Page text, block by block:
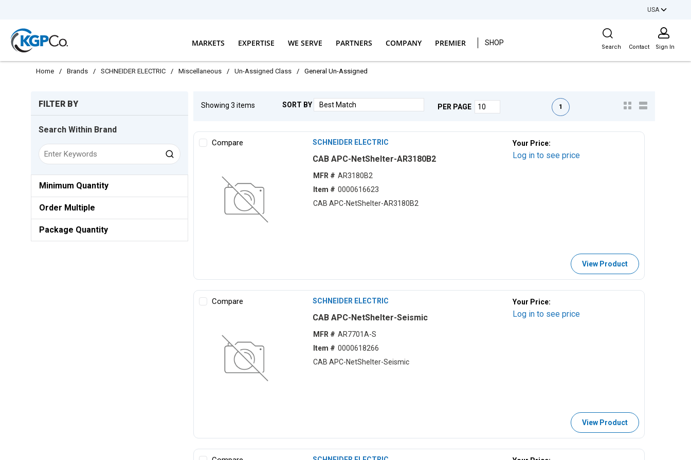
USA
MARKETS EXPERTISE WE SERVE PARTNERS COMPANY PREMIER SHOP
Site Search
Search Contact Sign In
Home / Brands / SCHNEIDER ELECTRIC / Miscellaneous / Un-Assigned Class / General Un-Assigned
FILTER BY
Search Within Brand
Minimum Quantity
Order Multiple
Package Quantity
Showing 3 items SORT BY PER PAGE First pagePrevious page
1
Compare SCHNEIDER ELECTRIC
CAB APC-NetShelter-AR3180B2
MFR # AR3180B2
Item # 0000616623
CAB APC-NetShelter-AR3180B2
Your Price:
Log in to see price
View Product
Compare SCHNEIDER ELECTRIC
CAB APC-NetShelter-Seismic
MFR # AR7701A-S
Item # 0000618266
CAB APC-NetShelter-Seismic
Your Price:
Log in to see price
View Product